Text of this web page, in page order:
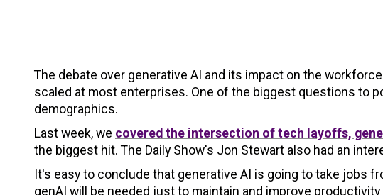
The debate over generative AI and its impact on the
scaled at most enterprises. One of the biggest questions to
demographics.
Last week, we covered the intersection of tech layoffs,
the biggest hit. The Daily Show's Jon Stewart also had an
It's easy to conclude that generative AI is going to take jobs
genAI will be needed just to maintain and improve